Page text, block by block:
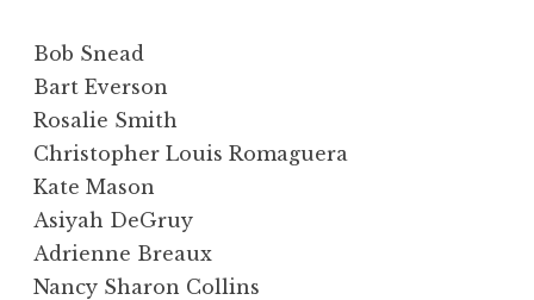
Bob Snead
Bart Everson
Rosalie Smith
Christopher Louis Romaguera
Kate Mason
Asiyah DeGruy
Adrienne Breaux
Nancy Sharon Collins